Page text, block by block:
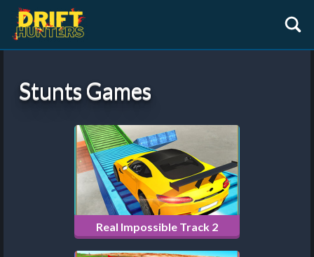
Stunts Games
Real Impossible Track 2